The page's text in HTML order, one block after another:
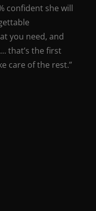
confident she will
you need, and
that’s the first
care of the rest.”